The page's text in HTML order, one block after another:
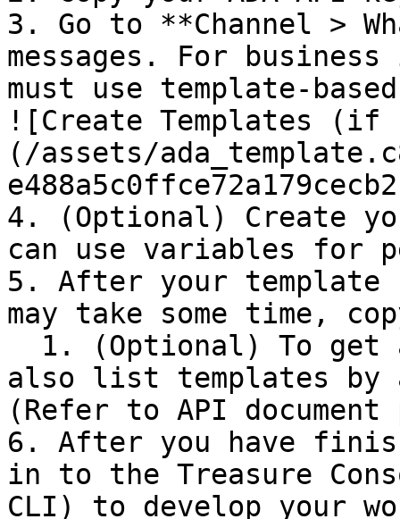
3. Go to **Channel >
messages. For
must use template-
![Create Templates (if
(/assets/
4. (Optional) Create
can use variables for
5. After your template
may take some time,
also list templates by
(Refer to API document
6. After you have
in to the Treasure
CLI) to develop your